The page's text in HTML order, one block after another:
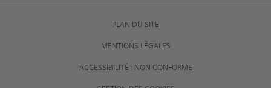
PLAN DU SITE
MENTIONS LÉGALES
ACCESSIBILITÉ : NON CONFORME